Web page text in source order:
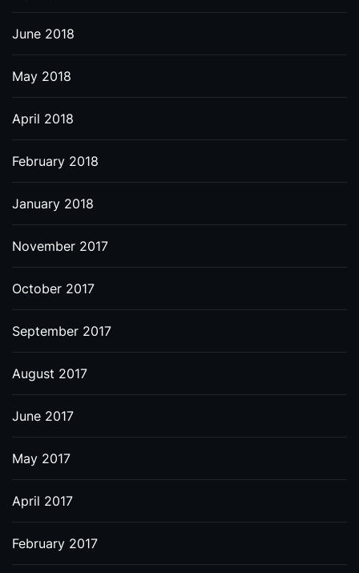
June 2018
May 2018
April 2018
February 2018
January 2018
November 2017
October 2017
September 2017
August 2017
June 2017
May 2017
April 2017
February 2017